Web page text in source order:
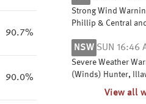
90.7%
90.0%
Pastoral & NE
Strong Wind
Phillip & Central
NSW SUN 16:46
Severe Weather
(Winds) Hunter,
Snowy Mtns & MN
Tablelands, S
View all